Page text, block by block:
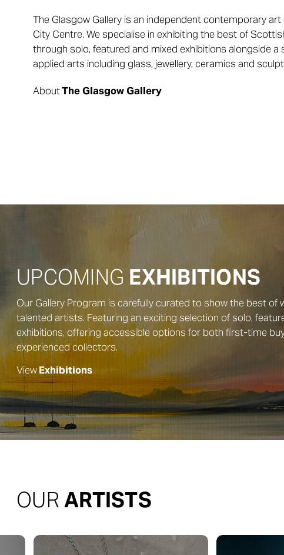
The Glasgow Gallery is an independent contemporary
City Centre. We specialise in exhibiting the best of
through solo, featured and mixed exhibitions alongside
applied arts including glass, jewellery, ceramics and
AboutThe Glasgow Gallery
UPCOMINGEXHIBITIONS
Our Gallery Program is carefully curated to show the best of
talented artists. Featuring an exciting selection of solo,
exhibitions, offering accessible options for both first-time
experienced collectors.
ViewExhibitions
OUR ARTISTS